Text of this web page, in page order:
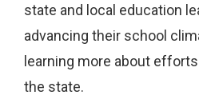
state and local education
advancing their school
learning more about
the state.